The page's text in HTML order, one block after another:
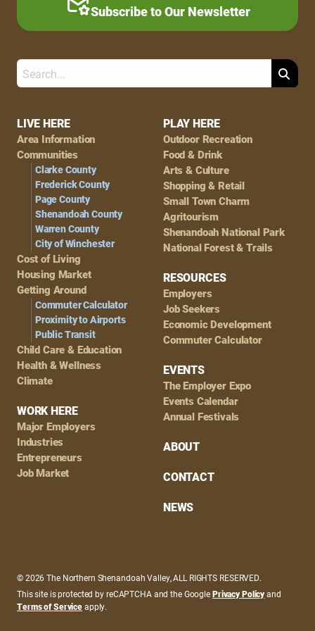
Footer
Navigation
LIVE HERE
Area Information
Communities
Clarke County
Frederick County
Page County
Shenandoah County
Warren County
City of Winchester
Cost of Living
Housing Market
Getting Around
Commuter Calculator
Proximity to Airports
Public Transit
Child Care & Education
Health & Wellness
Climate
WORK HERE
Major Employers
Industries
Entrepreneurs
Job Market
PLAY HERE
Outdoor Recreation
Food & Drink
Arts & Culture
Shopping & Retail
Small Town Charm
Agritourism
Shenandoah National Park
National Forest & Trails
RESOURCES
Employers
Job Seekers
Economic Development
Commuter Calculator
EVENTS
The Employer Expo
Events Calendar
Annual Festivals
ABOUT
CONTACT
NEWS
Subscribe to Our Newsletter
Search
© 2026 The Northern Shenandoah Valley, ALL RIGHTS RESERVED.
This site is protected by reCAPTCHA and the GooglePrivacy Policyand
Terms of Serviceapply.